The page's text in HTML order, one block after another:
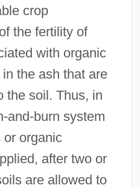
crop
the fertility of
with organic
the ash that are
the soil. Thus, in
and-burn system
or organic
after two or
are allowed to